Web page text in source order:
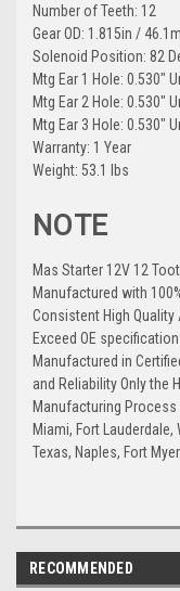
Number of Teeth: 12
Gear OD: 1.815in /
Solenoid Position: 82
Mtg Ear 1 Hole: 0.530"
Mtg Ear 2 Hole: 0.530"
Mtg Ear 3 Hole: 0.530"
Warranty: 1 Year
Weight: 53.1 lbs
NOTE
Mas Starter 12V 12
Manufactured with
Consistent High
Exceed OE
Manufactured in
and Reliability Only the
Manufacturing Process
Miami, Fort
Texas, Naples, Fort
RECOMMENDED